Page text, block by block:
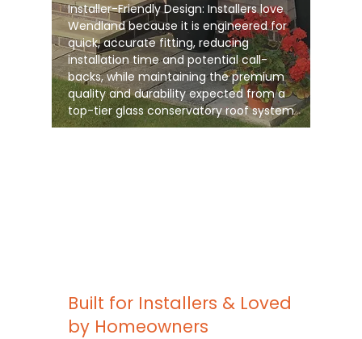
Installer-Friendly Design: Installers love
Wendland because it is engineered for
quick, accurate fitting, reducing
installation time and potential call-
backs, while maintaining the premium
quality and durability expected from a
top-tier glass conservatory roof system
Built for Installers & Loved
by Homeowners